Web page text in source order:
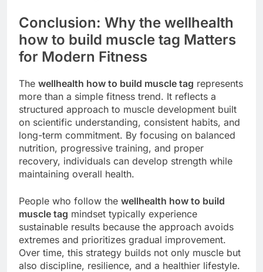
Conclusion: Why the wellhealth
how to build muscle tag Matters
for Modern Fitness
The wellhealth how to build muscle tag represents
more than a simple fitness trend. It reflects a
structured approach to muscle development built
on scientific understanding, consistent habits, and
long-term commitment. By focusing on balanced
nutrition, progressive training, and proper
recovery, individuals can develop strength while
maintaining overall health.
People who follow the wellhealth how to build
muscle tag mindset typically experience
sustainable results because the approach avoids
extremes and prioritizes gradual improvement.
Over time, this strategy builds not only muscle but
also discipline, resilience, and a healthier lifestyle.